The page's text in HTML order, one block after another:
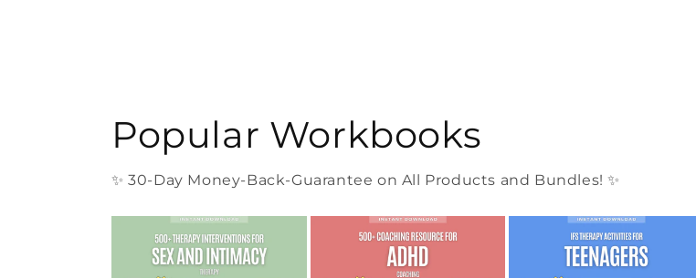
Popular Workbooks
✨ 30-Day Money-Back-Guarantee on All Products and Bundles! ✨